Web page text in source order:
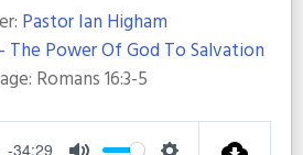
Pastor Ian Higham
The Power Of God To Salvation
Romans 16:3-5
-34:29